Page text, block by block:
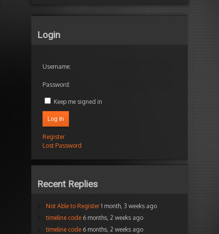
Login
Username:
Password:
Keep me signed in
Log In
Register
Lost Password
Recent Replies
Not Able to Register 1 month, 3 weeks ago
timeline code 6 months, 2 weeks ago
timeline code 6 months, 2 weeks ago